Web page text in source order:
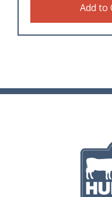
Add to